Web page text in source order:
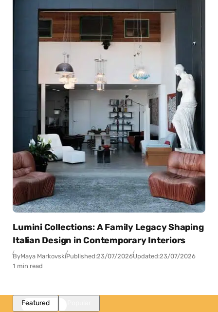
Lumini Collections: A Family Legacy Shaping
Italian Design in Contemporary Interiors
ByMaya MarkovskiPublished:23/07/2026Updated:23/07/2026
1 min read
Featured